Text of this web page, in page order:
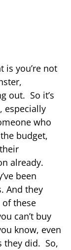
is you’re not
out. So it’s
especially
who
budget,
already.
been
And they
of these
can’t buy
know, even
they did. So,